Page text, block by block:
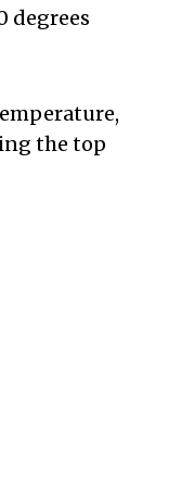
degrees
the top